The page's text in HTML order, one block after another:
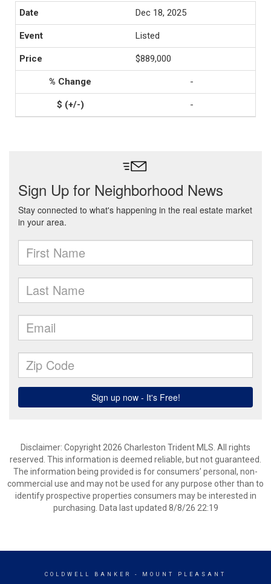
Dec 18, 2025
Listed
$889,000
-
-
Disclaimer: Copyright 2026 Charleston Trident MLS. All rights
reserved. This information is deemed reliable, but not guaranteed.
The information being provided is for consumers’ personal, non-
commercial use and may not be used for any purpose other than to
identify prospective properties consumers may be interested in
purchasing. Data last updated 8/8/26 22:19
COLDWELL BANKER - MOUNT PLEASANT